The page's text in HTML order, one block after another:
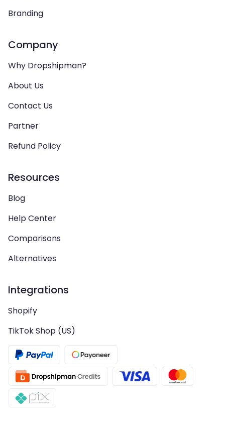
Branding
Company
Why Dropshipman?
About Us
Contact Us
Partner
Refund Policy
Resources
Blog
Help Center
Comparisons
Alternatives
Integrations
Shopify
TikTok Shop (US)